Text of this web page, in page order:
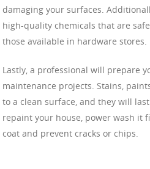
damaging your surfaces.
high-quality chemicals that are
those available in hardware stores.
Lastly, a professional will prepare
maintenance projects. Stains,
to a clean surface, and they will
repaint your house, power wash it
coat and prevent cracks or chips.